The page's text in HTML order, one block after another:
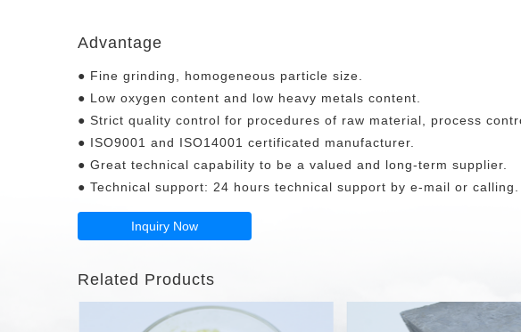
Advantage
● Fine grinding, homogeneous particle size.
● Low oxygen content and low heavy metals content.
● Strict quality control for procedures of raw material, process
● ISO9001 and ISO14001 certificated manufacturer.
● Great technical capability to be a valued and long-term supplier.
● Technical support: 24 hours technical support by e-mail or calling.
Inquiry Now
Related Products